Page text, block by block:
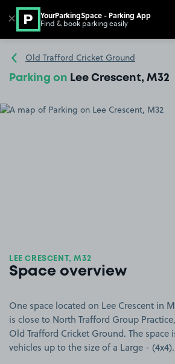
Go to the homepage
Old Trafford Cricket Ground
Parking on Lee Crescent, M32
LEE CRESCENT, M32
Space overview
One space located on Lee Crescent in
is close to North Trafford Group
Old Trafford Cricket Ground. The space
vehicles up to the size of a Large - (4x4).
✕ YourParkingSpace - Parking App
Find & book parking easily